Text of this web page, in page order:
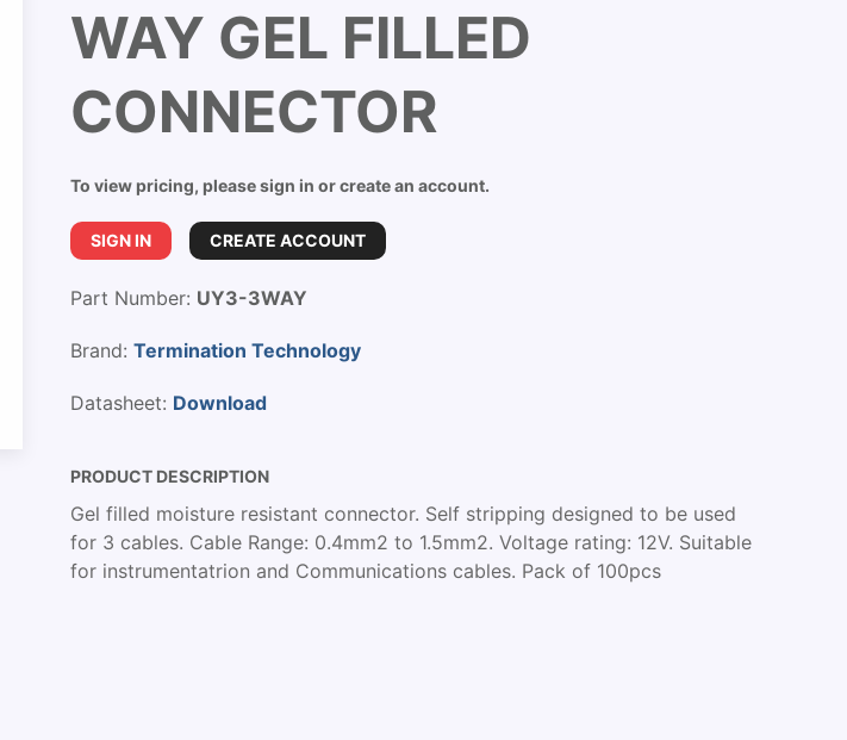
WAY GEL FILLED
CONNECTOR
To view pricing, please sign in or create an account.
SIGN IN CREATE ACCOUNT
Part Number: UY3-3WAY
Brand: Termination Technology
Datasheet: Download
PRODUCT DESCRIPTION
Gel filled moisture resistant connector. Self stripping designed to be used
for 3 cables. Cable Range: 0.4mm2 to 1.5mm2. Voltage rating: 12V. Suitable
for instrumentatrion and Communications cables. Pack of 100pcs